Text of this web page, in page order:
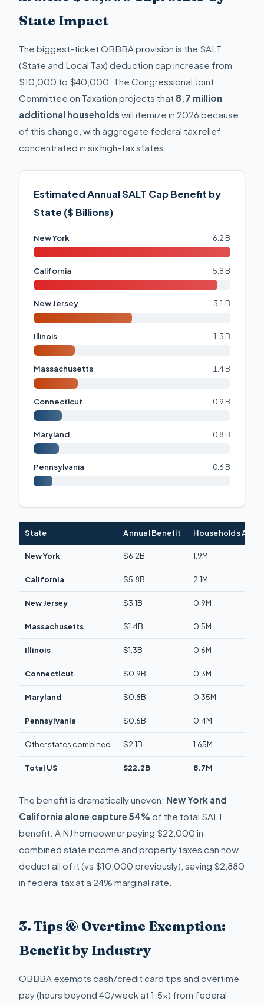
State Impact
The biggest-ticket OBBBA provision is the SALT
(State and Local Tax) deduction cap increase from
$10,000 to $40,000. The Congressional Joint
Committee on Taxation projects that 8.7 million
additional households will itemize in 2026 because
of this change, with aggregate federal tax relief
concentrated in six high-tax states.
Estimated Annual SALT Cap Benefit by
State ($ Billions)
New York 6.2 B
California 5.8 B
New Jersey 3.1 B
Illinois 1.3 B
Massachusetts 1.4 B
Connecticut 0.9 B
Maryland 0.8 B
Pennsylvania 0.6 B
State Annual Benefit Households
New York $6.2B 1.9M
California $5.8B 2.1M
New Jersey $3.1B 0.9M
Massachusetts $1.4B 0.5M
Illinois $1.3B 0.6M
Connecticut $0.9B 0.3M
Maryland $0.8B 0.35M
Pennsylvania $0.6B 0.4M
Other states combined $2.1B 1.65M
Total US $22.2B 8.7M
The benefit is dramatically uneven: New York and
California alone capture 54% of the total SALT
benefit. A NJ homeowner paying $22,000 in
combined state income and property taxes can now
deduct all of it (vs $10,000 previously), saving $2,880
in federal tax at a 24% marginal rate.
3. Tips & Overtime Exemption:
Benefit by Industry
OBBBA exempts cash/credit card tips and overtime
pay (hours beyond 40/week at 1.5x) from federal